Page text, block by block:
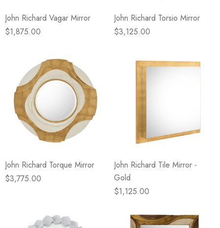
John Richard Vagar Mirror
$1,875.00
John Richard Torsio Mirror
$3,125.00
John Richard Torque Mirror
$3,775.00
John Richard Tile Mirror -
Gold
$1,125.00